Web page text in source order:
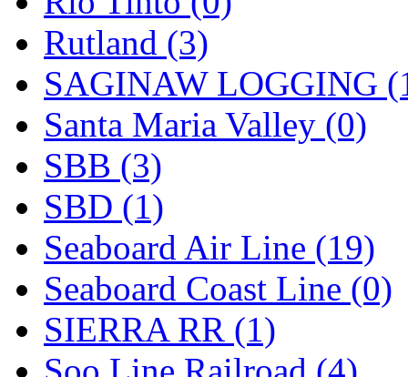
Rutland (3)
SAGINAW LOGGING
Santa Maria Valley (0)
SBB (3)
SBD (1)
Seaboard Air Line (19)
Seaboard Coast Line (0)
SIERRA RR (1)